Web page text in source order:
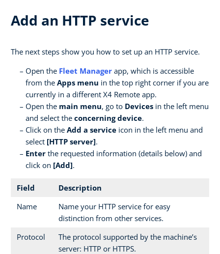
Add an HTTP service
The next steps show you how to set up an HTTP service.
Open the Fleet Manager app, which is accessible
from the Apps menu in the top right corner if you are
currently in a different X4 Remote app.
Open the main menu, go to Devices in the left menu
and select the concerning device.
Click on the Add a service icon in the left menu and
select [HTTP server].
Enter the requested information (details below) and
click on [Add].
Field
Description
Name
Name your HTTP service for easy
distinction from other services.
Protocol
The protocol supported by the machine’s
server: HTTP or HTTPS.